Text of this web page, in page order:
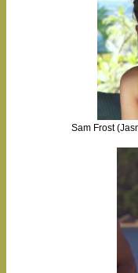
Sam Frost